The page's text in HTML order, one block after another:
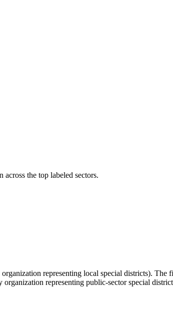
the top labeled sectors.
representing local special districts).
representing public-sector special